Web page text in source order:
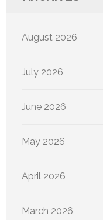
August 2026
July 2026
June 2026
May 2026
April 2026
March 2026